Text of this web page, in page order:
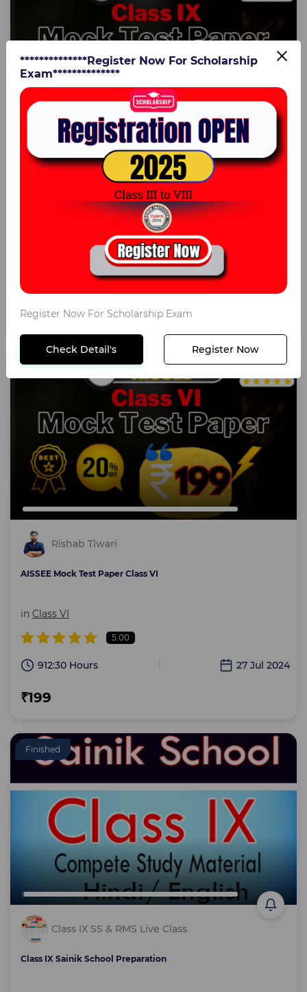
Rishab Tiwari
AISSEE Mock Test Paper Class IX
925:55 Hours
₹199
Text course
Rishab Tiwari
AISSEE Mock Test Paper Class VI
in Class VI
5.00
912:30 Hours 27 Jul 2024
₹199
Finished
Class IX SS & RMS Live Class
Class IX Sainik School Preparation
**************Register Now For Scholarship
Exam**************
Register Now For Scholarship Exam
Check Detail's Register Now